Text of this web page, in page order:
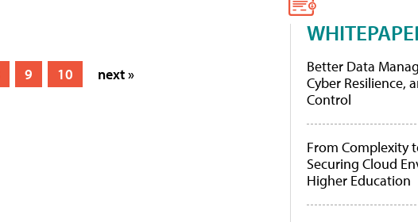
9 10 next »
Better Data
Cyber Resilience,
Control
From Complexity
Securing Cloud
Higher Education